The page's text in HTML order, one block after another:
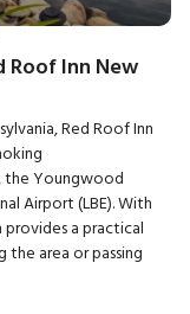
Roof Inn New
Red Roof Inn
the Youngwood
Airport (LBE). With
a practical
area or passing